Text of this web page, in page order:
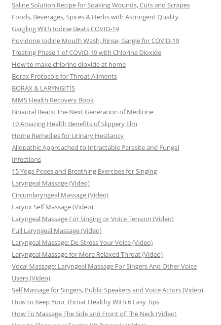
Saline Solution Recipe for Soaking Wounds, Cuts and Scrapes
Foods, Beverages, Spices & Herbs with Astringent Quality
Gargling With Iodine Beats COVID-19
Povidone Iodine Mouth Wash, Rinse, Gargle for COVlD-19
Treating Phase 1 of COVID-19 with Chlorine Dioxide
How to make chlorine dioxide at home
Borax Protocols for Throat Ailments
BORAX & LARYNGITIS
MMS Health Recovery Book
Binaural Beats: The Next Generation of Medicine
10 Amazing Health Benefits of Slippery Elm
Home Remedies for Urinary Hesitancy
Allopathic Approached to Intractable Parasite and Fungal
Infections
15 Yoga Poses and Breathing Exercises for Singing
Laryngeal Massage (Video)
Circumlaryngeal Massage (Video)
Larynx Self Massage (Video)
Laryngeal Massage For Singing or Voice Tension (Video)
Full Laryngeal Massage (Video)
Laryngeal Massage: De-Stress Your Voice (Video)
Laryngeal Massage for More Relaxed Throat (Video)
Vocal Massage: Laryngeal Massage For Singers And Other Voice
Users (Video)
Self Massage for Singers, Public Speakers and Voice Actors (Video)
How to Keep Your Throat Healthy With 6 Easy Tips
How To Massage The Side and Front of The Neck (Video)